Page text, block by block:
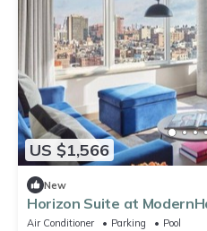
US $1,566
New
Horizon Suite at
Swimming Pool, Bring Your
Air Conditioner Parking
Pool